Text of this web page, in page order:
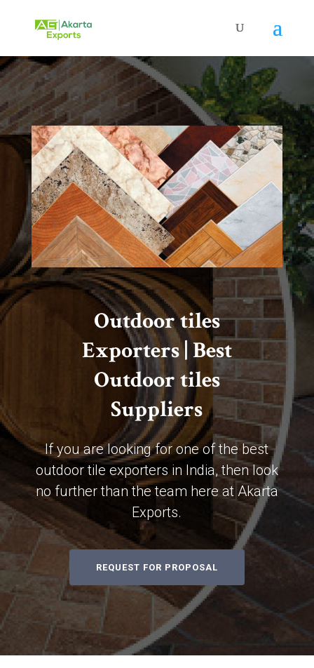
Outdoor tiles
Exporters | Best
Outdoor tiles
Suppliers
If you are looking for one of the best
outdoor tile exporters in India, then look
no further than the team here at Akarta
Exports.
REQUEST FOR PROPOSAL